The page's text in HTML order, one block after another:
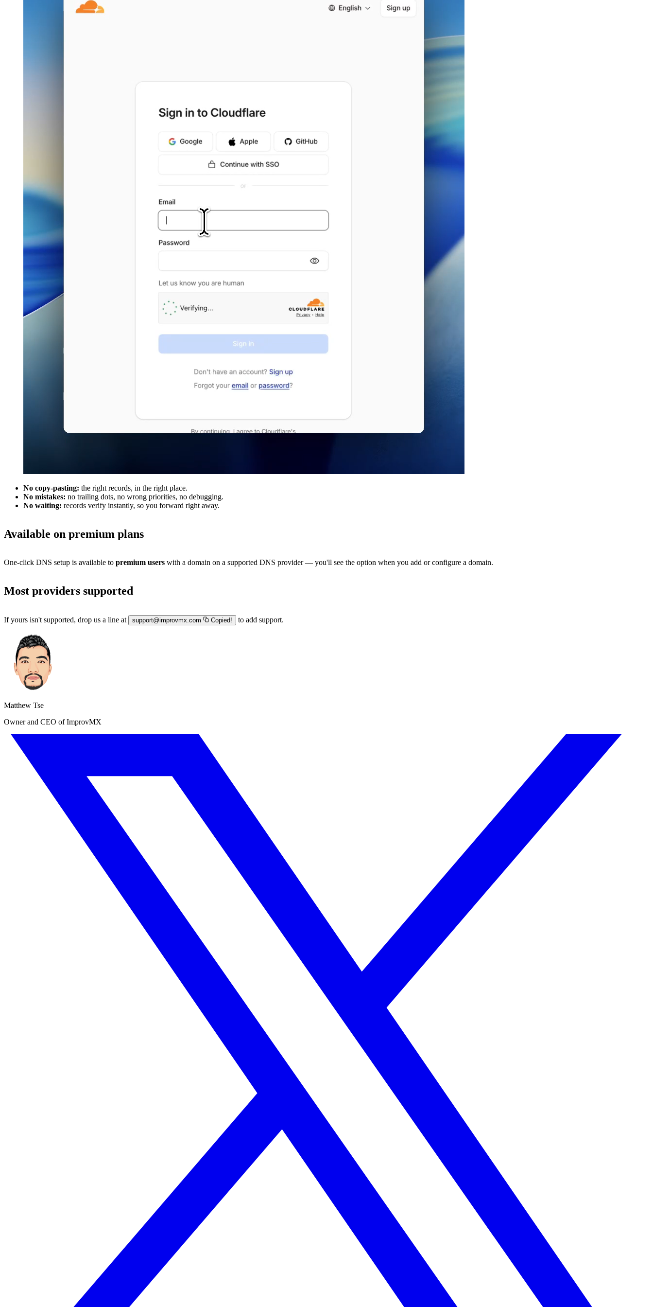
No copy-pasting: the right records, in the right place.
No mistakes: no trailing dots, no wrong priorities, no debugging.
No waiting: records verify instantly, so you forward right away.
Available on premium plans
One-click DNS setup is available to premium users with a domain on a supported DNS provider — you'll see the option when you add or configure a domain.
Most providers supported
If yours isn't supported, drop us a line at support@improvmx.com Copied! to add support.
Matthew Tse
Owner and CEO of ImprovMX